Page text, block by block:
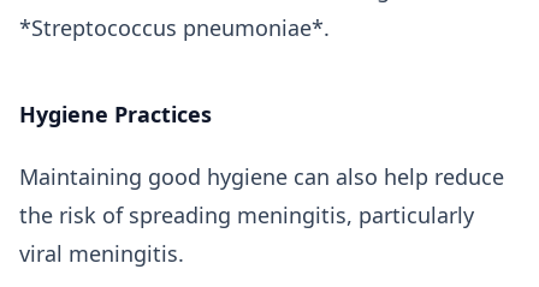
*Streptococcus pneumoniae*.
Hygiene Practices
Maintaining good hygiene can also help reduce
the risk of spreading meningitis, particularly
viral meningitis.